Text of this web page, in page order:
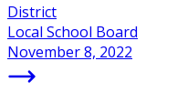
District
Local School Board
November 8, 2022